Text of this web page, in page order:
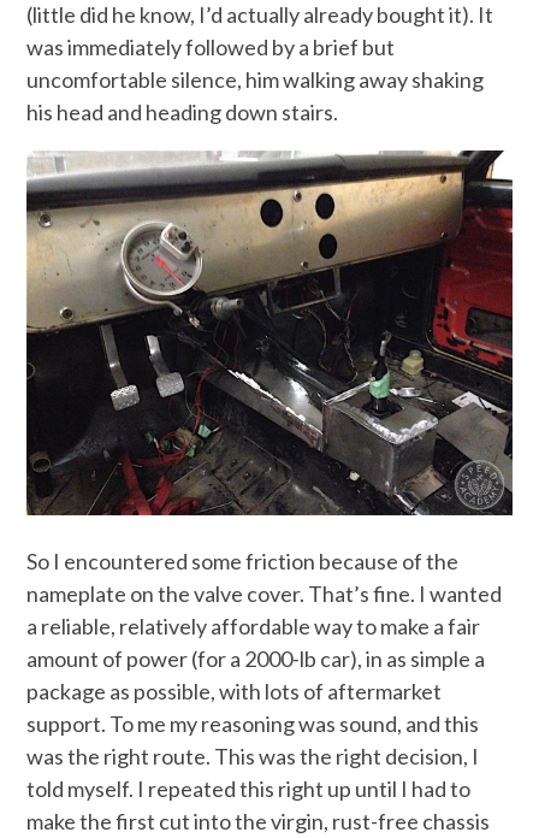
(little did he know, I’d actually already bought it). It
was immediately followed by a brief but
uncomfortable silence, him walking away shaking
his head and heading down stairs.
So I encountered some friction because of the
nameplate on the valve cover. That’s fine. I wanted
a reliable, relatively affordable way to make a fair
amount of power (for a 2000-lb car), in as simple a
package as possible, with lots of aftermarket
support. To me my reasoning was sound, and this
was the right route. This was the right decision, I
told myself. I repeated this right up until I had to
make the first cut into the virgin, rust-free chassis